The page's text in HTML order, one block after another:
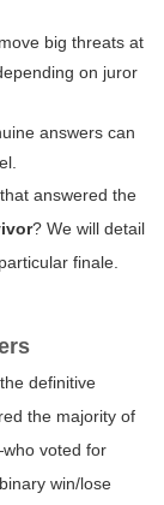
big threats at
on juror
answers can
answered the
? We will detail
finale.
definitive
the majority of
voted for
win/lose